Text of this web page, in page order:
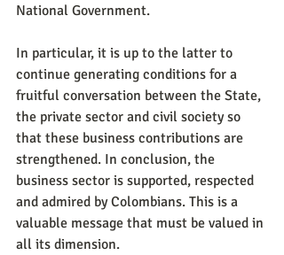
National Government.
In particular, it is up to the latter to
continue generating conditions for a
fruitful conversation between the State,
the private sector and civil society so
that these business contributions are
strengthened. In conclusion, the
business sector is supported, respected
and admired by Colombians. This is a
valuable message that must be valued in
all its dimension.